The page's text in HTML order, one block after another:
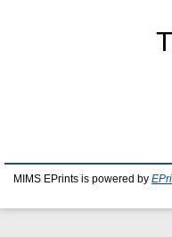
MIMS EPrints is powered by